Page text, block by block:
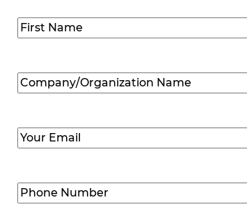
Name(Required)
Company/Organization
Name(Required)
Email (Required)
Phone
Number(Required)